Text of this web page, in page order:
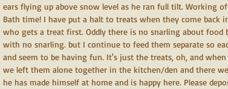
ears flying up above snow level as he ran full tilt. Working
Bath time! I have put a halt to treats when they come back
who gets a treat first. Oddly there is no snarling about food
with no snarling. but I continue to feed them separate so
and seem to be having fun. It's just the treats, oh, and
we left them alone together in the kitchen/den and there
he has made himself at home and is happy here. Please